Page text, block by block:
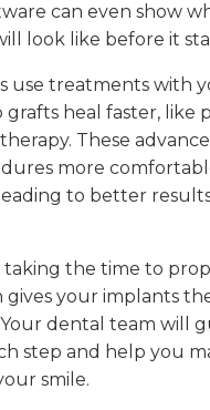
can even show
look like before it
use treatments with
grafts heal faster, like
These
more
to better
taking the time to
your implants
Your dental team will
step and help you
smile.